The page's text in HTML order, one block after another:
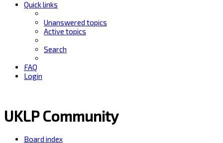
Quick links
Unanswered topics
Active topics
Search
FAQ
Login
UKLP Community
Board index